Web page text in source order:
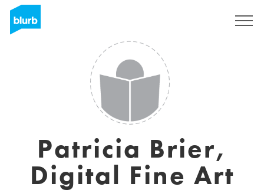
Patricia Brier,
Digital Fine Art